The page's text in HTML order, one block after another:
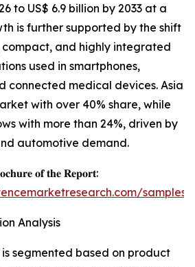
to US$ 6.9 billion by 2033 at a
is further supported by the shift
and highly integrated
used in smartphones,
connected medical devices. Asia
with over 40% share, while
with more than 24%, driven by
automotive demand.
𝐨𝐟 𝐭𝐡𝐞 𝐑𝐞𝐩𝐨𝐫𝐭:
samples/
Analysis
is segmented based on product